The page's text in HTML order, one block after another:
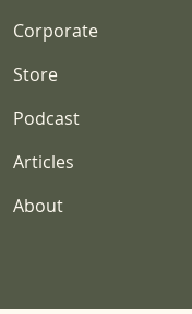
Corporate
Store
Podcast
Articles
About